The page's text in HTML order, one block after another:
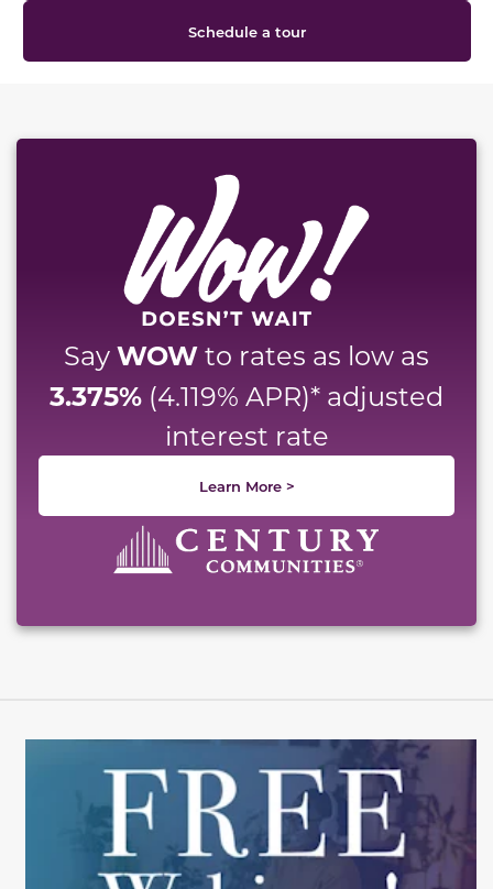
Schedule a tour
SayWOWto rates as low as
3.375% (4.119% APR)* adjusted
interest rate
Learn More >